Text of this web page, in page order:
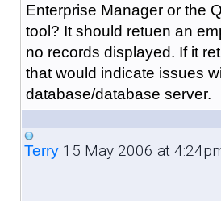
Enterprise Manager or the
tool? It should retuen an
no records displayed. If it
that would indicate issues
database/database server.
Terry15 May 2006 at